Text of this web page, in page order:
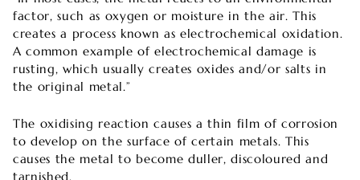
factor, such as oxygen or moisture in the air. This
creates a process known as electrochemical oxidation.
A common example of electrochemical damage is
rusting, which usually creates oxides and/or salts in
the original metal.”
The oxidising reaction causes a thin film of corrosion
to develop on the surface of certain metals. This
causes the metal to become duller, discoloured and
tarnished.